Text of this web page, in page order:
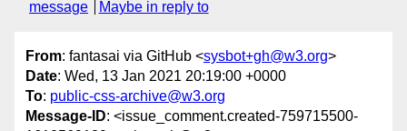
message
Maybe in reply to
From: fantasai via GitHub <sysbot+gh@w3.org>
Date: Wed, 13 Jan 2021 20:19:00 +0000
To: public-css-archive@w3.org
Message-ID: <issue_comment.created-759715500-